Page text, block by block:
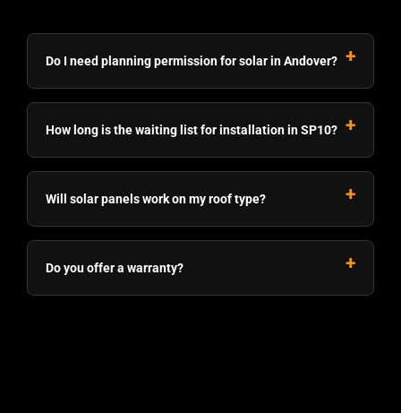
Do I need planning permission for solar in Andover?
How long is the waiting list for installation in SP10?
Will solar panels work on my roof type?
Do you offer a warranty?